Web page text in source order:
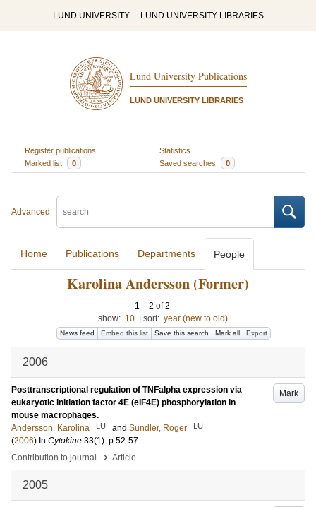
LUND UNIVERSITY LUND UNIVERSITY LIBRARIES
Lund University Publications
LUND UNIVERSITY LIBRARIES
Register publications
Statistics
Marked list
0 Saved searches 0
Advanced
Home Publications Departments People
Karolina Andersson (Former)
1 – 2 of2
show: 10 sort: year (new to old)
News feed Embed this list Save this search Mark all Export
2006
Mark
Posttranscriptional regulation of TNFalpha expression via
eukaryotic initiation factor 4E (eIF4E) phosphorylation in
mouse macrophages.
Andersson, Karolina
LU and Sundler, Roger LU
(2006) In Cytokine 33(1). p.52-57
Contribution to journal
› Article
2005